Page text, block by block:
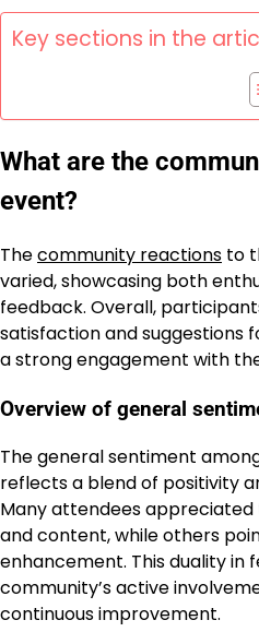
Key sections in the
What are the
event?
Thecommunity reactions to
varied, showcasing both
feedback. Overall,
satisfaction and suggestions
a strong engagement with
Overview of general
The general sentiment
reflects a blend of positivity
Many attendees appreciated
and content, while others
enhancement. This duality in
community’s active
continuous improvement.